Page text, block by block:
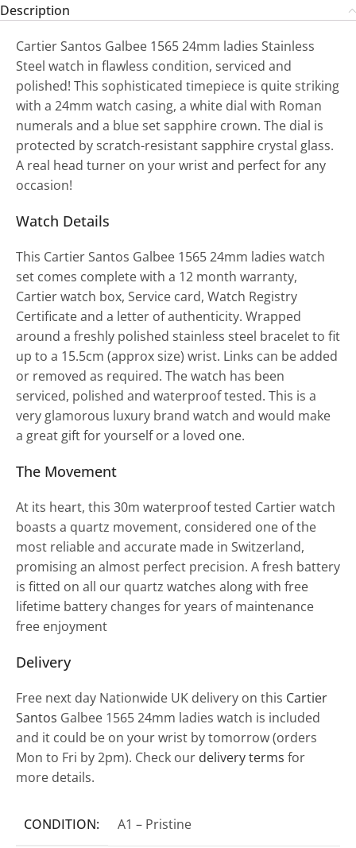
Description
Cartier Santos Galbee 1565 24mm ladies Stainless
Steel watch in flawless condition, serviced and
polished! This sophisticated timepiece is quite striking
with a 24mm watch casing, a white dial with Roman
numerals and a blue set sapphire crown. The dial is
protected by scratch-resistant sapphire crystal glass.
A real head turner on your wrist and perfect for any
occasion!
Watch Details
This Cartier Santos Galbee 1565 24mm ladies watch
set comes complete with a 12 month warranty,
Cartier watch box, Service card, Watch Registry
Certificate and a letter of authenticity. Wrapped
around a freshly polished stainless steel bracelet to fit
up to a 15.5cm (approx size) wrist. Links can be added
or removed as required. The watch has been
serviced, polished and waterproof tested. This is a
very glamorous luxury brand watch and would make
a great gift for yourself or a loved one.
The Movement
At its heart, this 30m waterproof tested Cartier watch
boasts a quartz movement, considered one of the
most reliable and accurate made in Switzerland,
promising an almost perfect precision. A fresh battery
is fitted on all our quartz watches along with free
lifetime battery changes for years of maintenance
free enjoyment
Delivery
Free next day Nationwide UK delivery on this Cartier
Santos Galbee 1565 24mm ladies watch is included
and it could be on your wrist by tomorrow (orders
Mon to Fri by 2pm). Check our delivery terms for
more details.
CONDITION: A1 – Pristine